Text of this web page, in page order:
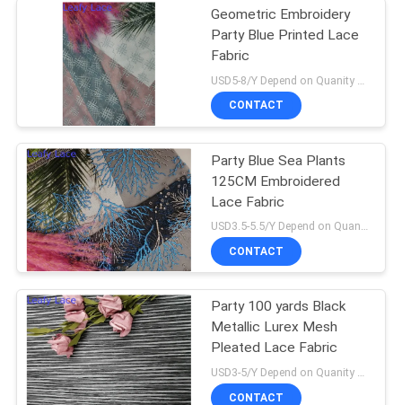
Geometric Embroidery
Party Blue Printed Lace
Fabric
CONTACT
Party Blue Sea Plants
125CM Embroidered
Lace Fabric
USD3.5-5.5/Y Depend on Quanity MOQ:10yards
CONTACT
Party 100 yards Black
Metallic Lurex Mesh
Pleated Lace Fabric
USD3-5/Y Depend on Quanity MOQ:10yards
CONTACT